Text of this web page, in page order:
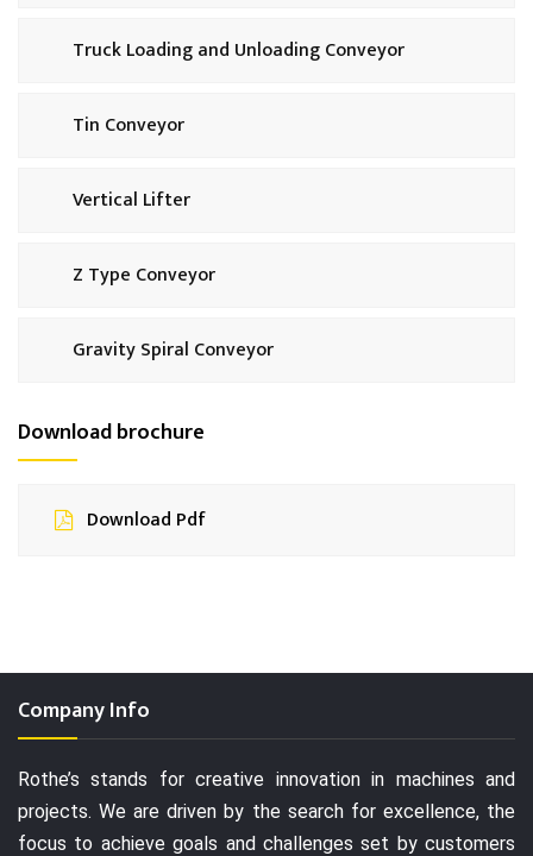
Truck Loading and Unloading Conveyor
Tin Conveyor
Vertical Lifter
Z Type Conveyor
Gravity Spiral Conveyor
Download brochure
Download Pdf
Company Info
Rothe’s stands for creative innovation in machines and
projects. We are driven by the search for excellence, the
focus to achieve goals and challenges set by customers